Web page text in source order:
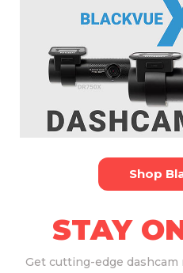
Shop
STAY
Get cutting-edge dashcam